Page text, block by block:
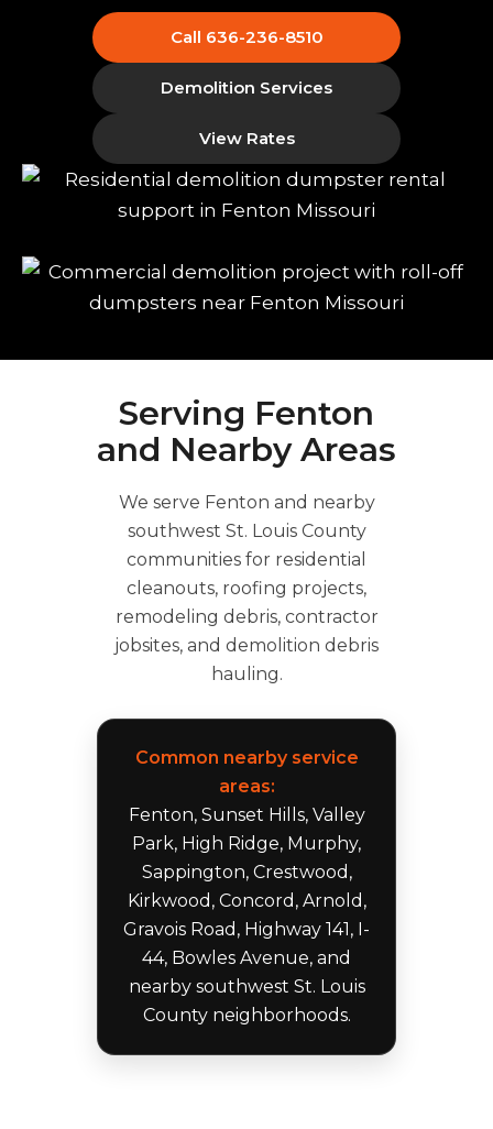
Call 636-236-8510
Demolition Services
View Rates
Serving Fenton
and Nearby Areas
We serve Fenton and nearby
southwest St. Louis County
communities for residential
cleanouts, roofing projects,
remodeling debris, contractor
jobsites, and demolition debris
hauling.
Common nearby service
areas:
Fenton, Sunset Hills, Valley
Park, High Ridge, Murphy,
Sappington, Crestwood,
Kirkwood, Concord, Arnold,
Gravois Road, Highway 141, I-
44, Bowles Avenue, and
nearby southwest St. Louis
County neighborhoods.